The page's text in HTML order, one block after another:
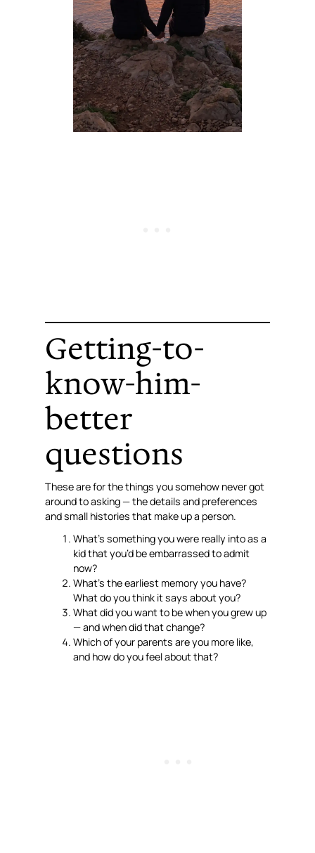
Getting-to-
know-him-
better
questions
These are for the things you somehow never got
around to asking — the details and preferences
and small histories that make up a person.
What’s something you were really into as a
kid that you’d be embarrassed to admit
now?
What’s the earliest memory you have?
What do you think it says about you?
What did you want to be when you grew up
— and when did that change?
Which of your parents are you more like,
and how do you feel about that?